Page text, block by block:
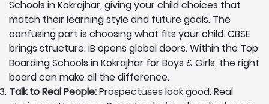
Schools in Kokrajhar, giving your child choices that
match their learning style and future goals. The
confusing part is choosing what fits your child. CBSE
brings structure. IB opens global doors. Within the Top
Boarding Schools in Kokrajhar for Boys & Girls, the right
board can make all the difference.
Talk to Real People:Prospectuses look good. Real